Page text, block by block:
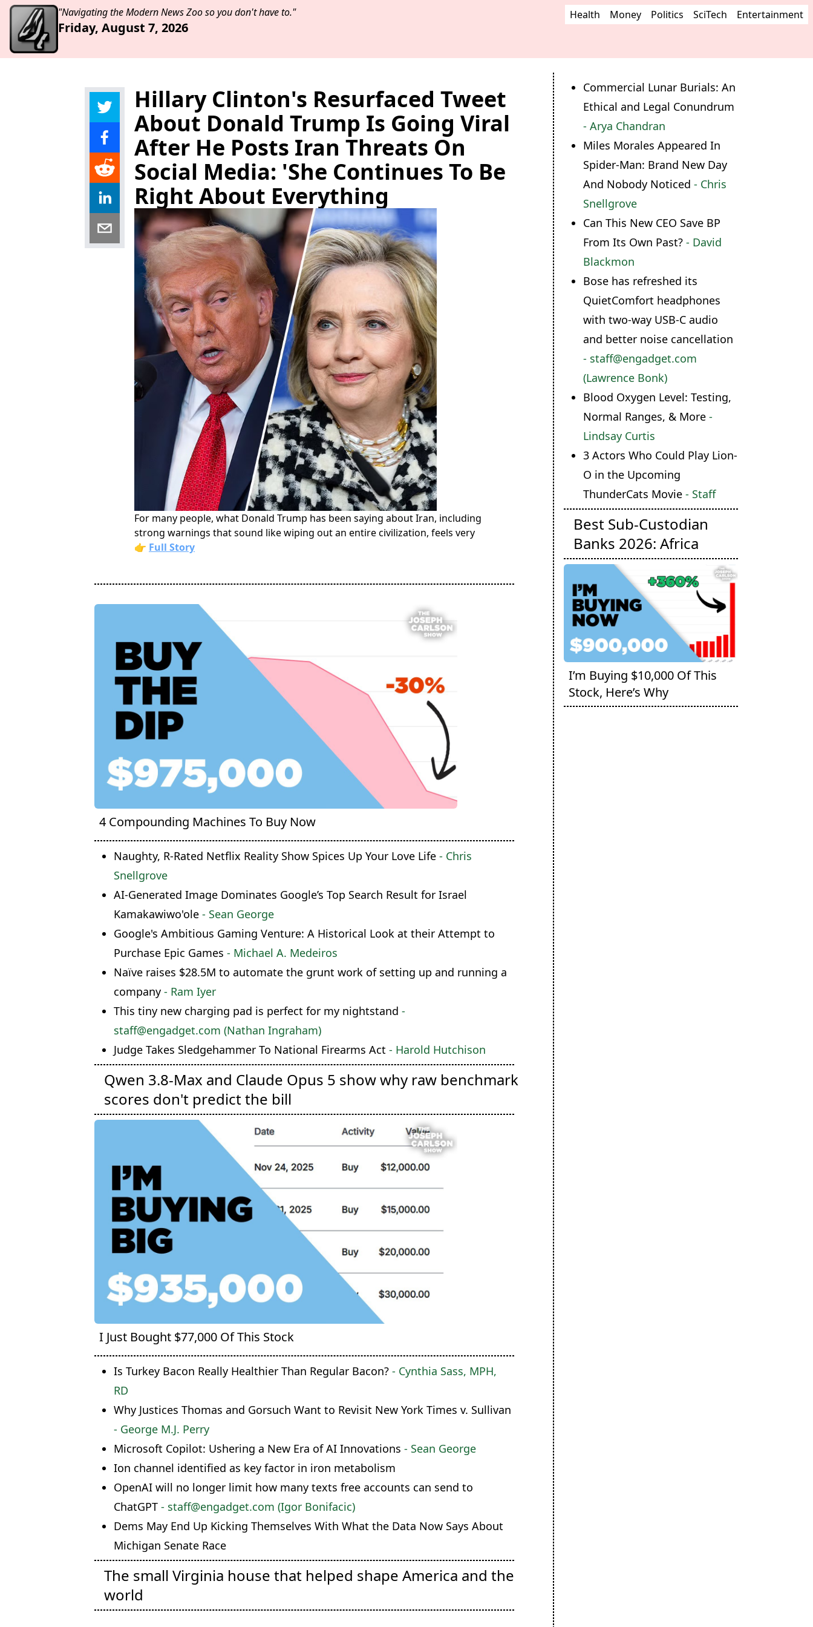
"Navigating the Modern News Zoo so you don't have to."
Friday, August 7, 2026
Health Money Politics SciTech Entertainment
Hillary Clinton's Resurfaced Tweet
About Donald Trump Is Going Viral
After He Posts Iran Threats On
Social Media: 'She Continues To Be
Right About Everything
For many people, what Donald Trump has been saying about Iran, including
strong warnings that sound like wiping out an entire civilization, feels very
👉 Full Story
4 Compounding Machines To Buy Now
Naughty, R-Rated Netflix Reality Show Spices Up Your Love Life - Chris
Snellgrove
AI-Generated Image Dominates Google’s Top Search Result for Israel
Kamakawiwo'ole - Sean George
Google's Ambitious Gaming Venture: A Historical Look at their Attempt to
Purchase Epic Games - Michael A. Medeiros
Naïve raises $28.5M to automate the grunt work of setting up and running a
company - Ram Iyer
This tiny new charging pad is perfect for my nightstand -
staff@engadget.com (Nathan Ingraham)
Judge Takes Sledgehammer To National Firearms Act - Harold Hutchison
Qwen 3.8-Max and Claude Opus 5 show why raw benchmark
scores don't predict the bill
I Just Bought $77,000 Of This Stock
Is Turkey Bacon Really Healthier Than Regular Bacon? - Cynthia Sass, MPH,
RD
Why Justices Thomas and Gorsuch Want to Revisit New York Times v. Sullivan
- George M.J. Perry
Microsoft Copilot: Ushering a New Era of AI Innovations - Sean George
Ion channel identified as key factor in iron metabolism
OpenAI will no longer limit how many texts free accounts can send to
ChatGPT - staff@engadget.com (Igor Bonifacic)
Dems May End Up Kicking Themselves With What the Data Now Says About
Michigan Senate Race
The small Virginia house that helped shape America and the
world
Commercial Lunar Burials: An
Ethical and Legal Conundrum
- Arya Chandran
Miles Morales Appeared In
Spider-Man: Brand New Day
And Nobody Noticed - Chris
Snellgrove
Can This New CEO Save BP
From Its Own Past?- David
Blackmon
Bose has refreshed its
QuietComfort headphones
with two-way USB-C audio
and better noise cancellation
- staff@engadget.com
(Lawrence Bonk)
Blood Oxygen Level: Testing,
Normal Ranges, & More-
Lindsay Curtis
3 Actors Who Could Play Lion-
O in the Upcoming
ThunderCats Movie- Staff
Best Sub-Custodian
Banks 2026: Africa
I’m Buying $10,000 Of This
Stock, Here’s Why